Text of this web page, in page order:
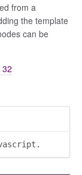
from a
the template
can be
32